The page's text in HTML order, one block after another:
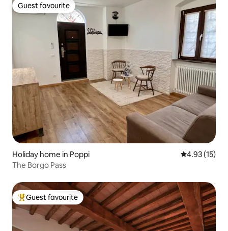
Guest favourite
Guest favourite
Holiday home in Poppi 4.93 out of 5
4.93 (15)
The Borgo Pass
Top guest favourite
Guest favourite